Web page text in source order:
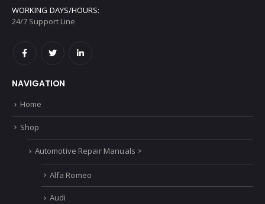
WORKING DAYS/HOURS:
24/7 Support Line
NAVIGATION
Home
Shop
Automotive Repair Manuals >
Alfa Romeo
Audi